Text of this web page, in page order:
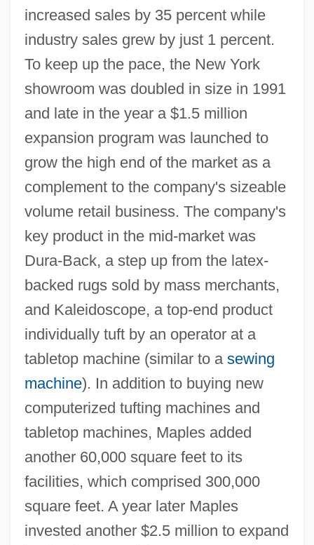
increased sales by 35 percent while
industry sales grew by just 1 percent.
To keep up the pace, the New York
showroom was doubled in size in 1991
and late in the year a $1.5 million
expansion program was launched to
grow the high end of the market as a
complement to the company's sizeable
volume retail business. The company's
key product in the mid-market was
Dura-Back, a step up from the latex-
backed rugs sold by mass merchants,
and Kaleidoscope, a top-end product
individually tuft by an operator at a
tabletop machine (similar to a sewing
machine). In addition to buying new
computerized tufting machines and
tabletop machines, Maples added
another 60,000 square feet to its
facilities, which comprised 300,000
square feet. A year later Maples
invested another $2.5 million to expand